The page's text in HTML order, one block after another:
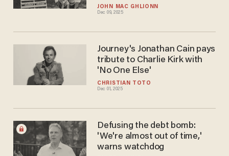
JOHN MAC GHLIONN
Dec 09, 2025
CHRISTIAN TOTO
Dec 01, 2025
Journey's Jonathan Cain pays
tribute to Charlie Kirk with
'No One Else'
Defusing the debt bomb:
'We're almost out of time,'
warns watchdog